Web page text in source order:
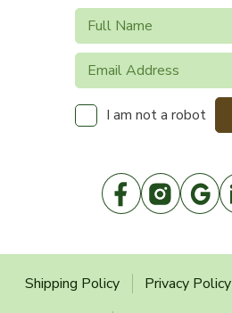
I am not a robot
Shipping Policy Privacy Policy